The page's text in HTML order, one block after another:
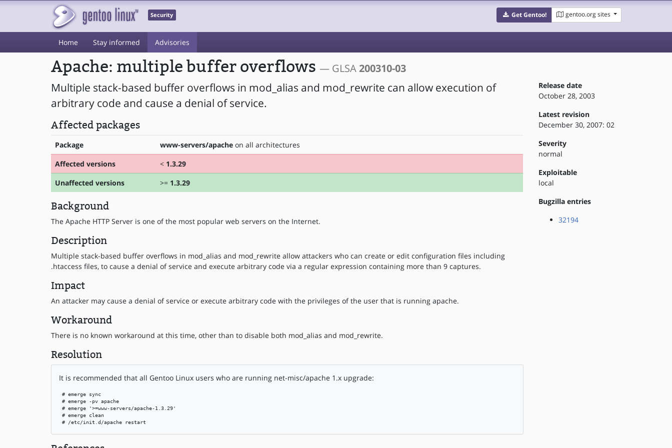
Security Get Gentoo! gentoo.org sites
Home Stay informed Advisories
Apache: multiple buffer overflows — GLSA200310-03
Multiple stack-based buffer overflows in mod_alias and mod_rewrite can allow execution of
arbitrary code and cause a denial of service.
Affected packages
Package www-servers/apache on all architectures
Affected versions
< 1.3.29
Unaffected versions
>= 1.3.29
Background
The Apache HTTP Server is one of the most popular web servers on the Internet.
Description
Multiple stack-based buffer overflows in mod_alias and mod_rewrite allow attackers who can create or edit configuration files including
.htaccess files, to cause a denial of service and execute arbitrary code via a regular expression containing more than 9 captures.
Impact
An attacker may cause a denial of service or execute arbitrary code with the privileges of the user that is running apache.
Workaround
There is no known workaround at this time, other than to disable both mod_alias and mod_rewrite.
Resolution
It is recommended that all Gentoo Linux users who are running net-misc/apache 1.x upgrade:
# emerge sync
# emerge -pv apache
# emerge '>=www-servers/apache-1.3.29'
# emerge clean
# /etc/init.d/apache restart
Release date
October 28, 2003
Latest revision
December 30, 2007: 02
Severity
normal
Exploitable
local
Bugzilla entries
32194